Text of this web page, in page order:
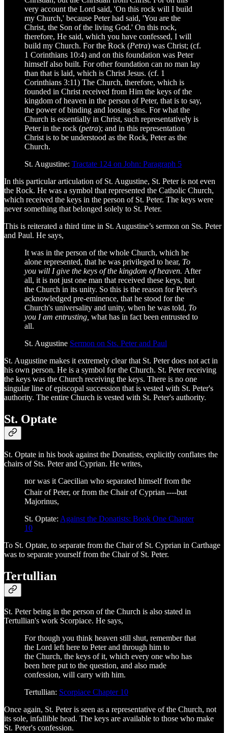
very account the Lord said, 'On this rock will I build
my Church,' because Peter had said, 'You are the
Christ, the Son of the living God.' On this rock,
therefore, He said, which you have confessed, I will
build my Church. For the Rock (Petra) was Christ; (cf.
1 Corinthians 10:4) and on this foundation was Peter
himself also built. For other foundation can no man lay
than that is laid, which is Christ Jesus. (cf. 1
Corinthians 3:11) The Church, therefore, which is
founded in Christ received from Him the keys of the
kingdom of heaven in the person of Peter, that is to say,
the power of binding and loosing sins. For what the
Church is essentially in Christ, such representatively is
Peter in the rock (petra); and in this representation
Christ is to be understood as the Rock, Peter as the
Church.
St. Augustine: Tractate 124 on John: Paragraph 5
In this particular articulation of St. Augustine, St. Peter is not even
the Rock. He was a symbol that represented the Catholic Church,
which received the keys in the person of St. Peter. The keys were
never something that belonged solely to St. Peter.
This is reiterated a third time in St. Augustine’s sermon on Sts. Peter
and Paul. He says,
It was in the person of the whole Church, which he
alone represented, that he was privileged to hear, To
you will I give the keys of the kingdom of heaven. After
all, it is not just one man that received these keys, but
the Church in its unity. So this is the reason for Peter's
acknowledged pre-eminence, that he stood for the
Church's universality and unity, when he was told, To
you I am entrusting, what has in fact been entrusted to
all.
St. Augustine Sermon on Sts. Peter and Paul
St. Augustine makes it extremely clear that St. Peter does not act in
his own person. He is a symbol for the Church. St. Peter receiving
the keys was the Church receiving the keys. There is no one
singular line of episcopal succession that is vested with St. Peter's
authority. The entire Church is vested with St. Peter's authority.
St. Optate
St. Optate in his book against the Donatists, explicitly conflates the
chairs of Sts. Peter and Cyprian. He writes,
nor was it Caecilian who separated himself from the
Chair of Peter, or from the Chair of Cyprian ----but
Majorinus,
St. Optate: Against the Donatists: Book One Chapter
10
To St. Optate, to separate from the Chair of St. Cyprian in Carthage
was to separate yourself from the Chair of St. Peter.
Tertullian
St. Peter being in the person of the Church is also stated in
Tertullian's work Scorpiace. He says,
For though you think heaven still shut, remember that
the Lord left here to Peter and through him to
the Church, the keys of it, which every one who has
been here put to the question, and also made
confession, will carry with him.
Tertullian: Scorpiace Chapter 10
Once again, St. Peter is seen as a representative of the Church, not
its sole, infallible head. The keys are available to those who make
St. Peter's confession.